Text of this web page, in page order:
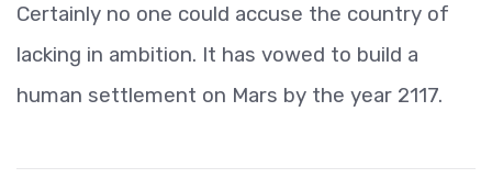
Certainly no one could accuse the country of
lacking in ambition. It has vowed to build a
human settlement on Mars by the year 2117.